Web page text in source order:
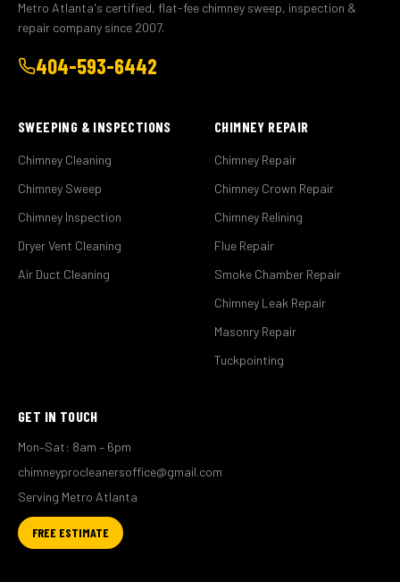
Metro Atlanta's certified, flat-fee chimney sweep, inspection &
repair company since 2007.
404-593-6442
SWEEPING & INSPECTIONS
Chimney Cleaning
Chimney Sweep
Chimney Inspection
Dryer Vent Cleaning
Air Duct Cleaning
CHIMNEY REPAIR
Chimney Repair
Chimney Crown Repair
Chimney Relining
Flue Repair
Smoke Chamber Repair
Chimney Leak Repair
Masonry Repair
Tuckpointing
GET IN TOUCH
Mon–Sat: 8am – 6pm
chimneyprocleanersoffice@gmail.com
Serving Metro Atlanta
FREE ESTIMATE